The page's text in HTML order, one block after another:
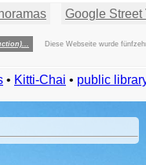
Google
Diese Webseite wurde
• Kitti-Chai • public